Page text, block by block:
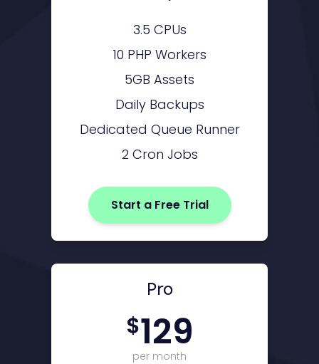
3.5 CPUs
10 PHP Workers
5GB Assets
Daily Backups
Dedicated Queue Runner
2 Cron Jobs
Start a Free Trial
Pro
$129
per month